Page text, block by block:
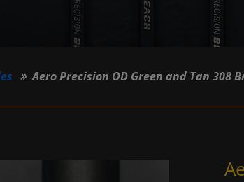
Aero Precision OD Green and Tan 308